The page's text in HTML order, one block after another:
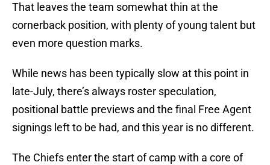
That leaves the team somewhat thin at the
cornerback position, with plenty of young talent but
even more question marks.
While news has been typically slow at this point in
late-July, there’s always roster speculation,
positional battle previews and the final Free Agent
signings left to be had, and this year is no different.
The Chiefs enter the start of camp with a core of